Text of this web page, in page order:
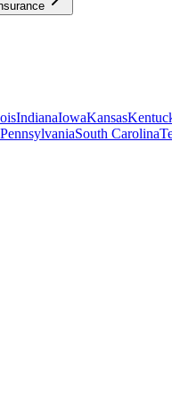
IndianaIowaKansas
PennsylvaniaSouth Carolina